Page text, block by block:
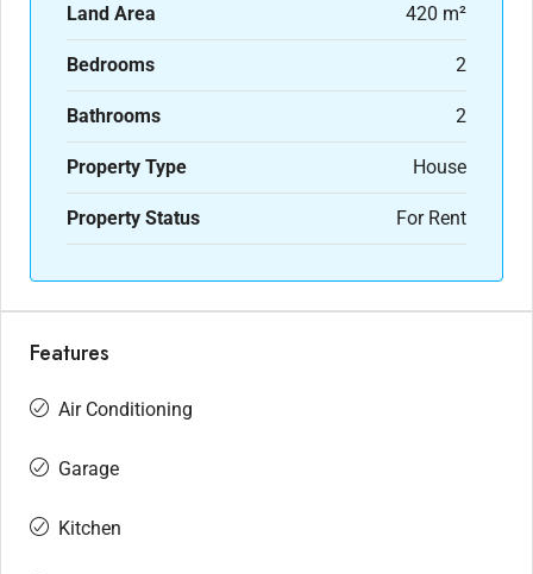
Land Area 420 m²
Bedrooms 2
Bathrooms 2
Property Type House
Property Status For Rent
Features
Air Conditioning
Garage
Kitchen